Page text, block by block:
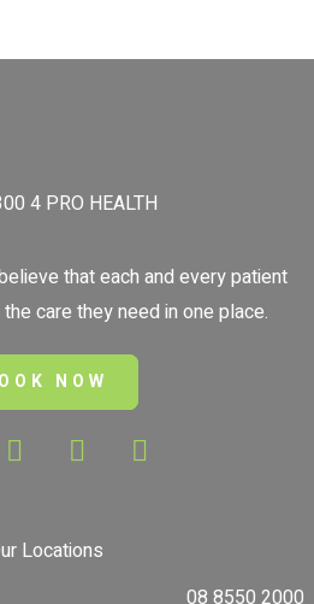
Locations
4 PRO HEALTH
that each and every patient
care they need in one place.
NOW